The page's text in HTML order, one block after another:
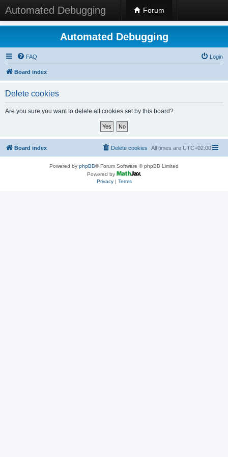
Automated Debugging Forum
Automated Debugging
FAQ Login
Board index
Delete cookies
Are you sure you want to delete all cookies set by this board?
Board index All times are UTC+02:00
Delete cookies
Powered by phpBB® Forum Software © phpBB Limited
Powered by
Privacy| Terms